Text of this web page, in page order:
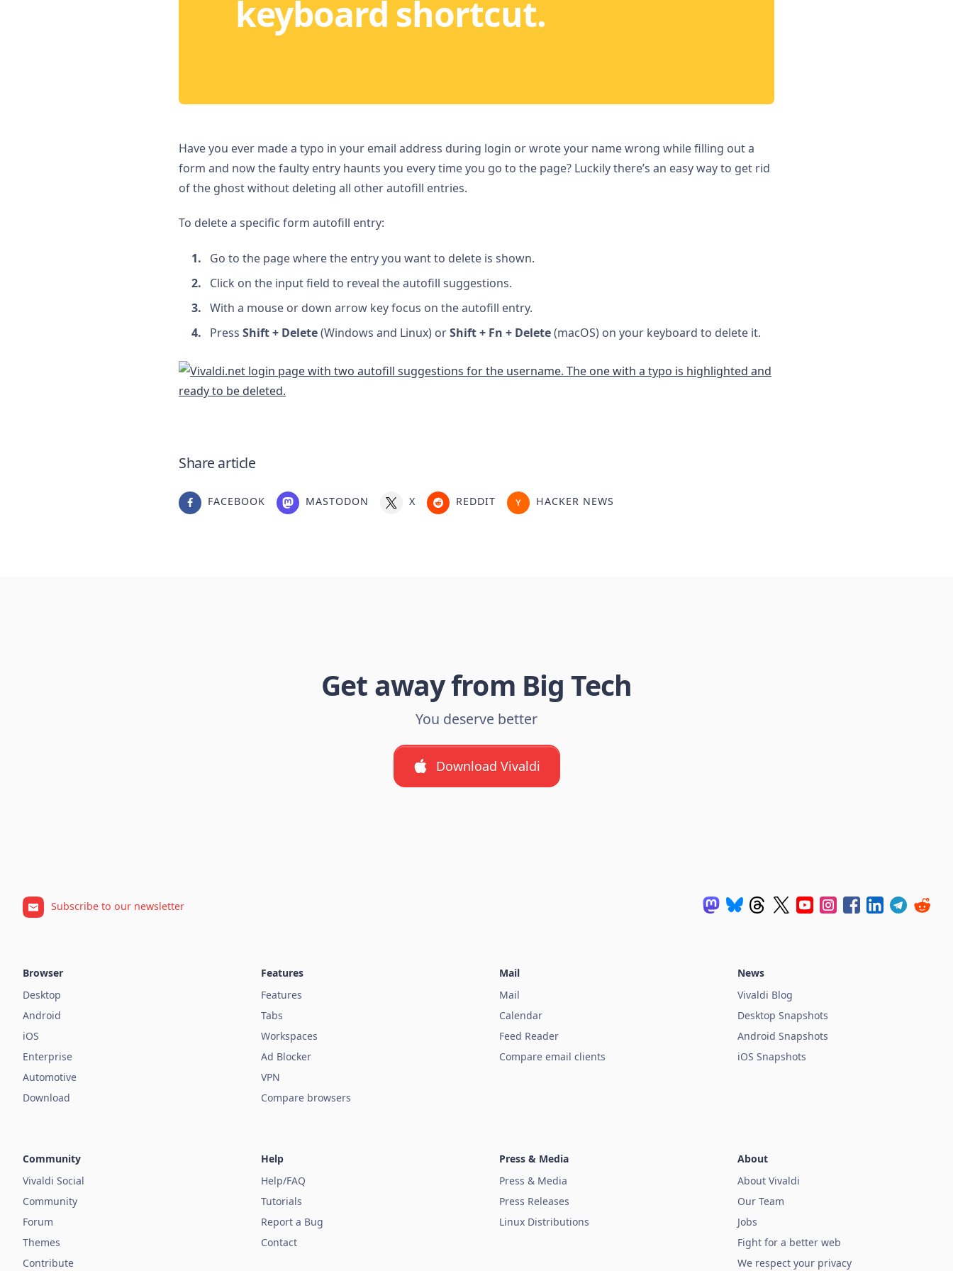
keyboard shortcut.
Have you ever made a typo in your email address during login or wrote your name wrong while filling out a
form and now the faulty entry haunts you every time you go to the page? Luckily there’s an easy way to get rid
of the ghost without deleting all other autofill entries.
To delete a specific form autofill entry:
Go to the page where the entry you want to delete is shown.
Click on the input field to reveal the autofill suggestions.
With a mouse or down arrow key focus on the autofill entry.
Press Shift + Delete(Windows and Linux) orShift + Fn + Delete(macOS) on your keyboard to delete it.
Share article
FACEBOOK MASTODON X REDDIT HACKER NEWS
Get away from Big Tech
You deserve better
Download Vivaldi
Subscribe to our newsletter
Browser
Desktop
Android
iOS
Enterprise
Automotive
Download
Features
Features
Tabs
Workspaces
Ad Blocker
VPN
Compare browsers
Mail
Mail
Calendar
Feed Reader
Compare email clients
News
Vivaldi Blog
Desktop Snapshots
Android Snapshots
iOS Snapshots
Community
Vivaldi Social
Community
Forum
Themes
Contribute
Help
Help/FAQ
Tutorials
Report a Bug
Contact
Press & Media
Press & Media
Press Releases
Linux Distributions
About
About Vivaldi
Our Team
Jobs
Fight for a better web
We respect your privacy